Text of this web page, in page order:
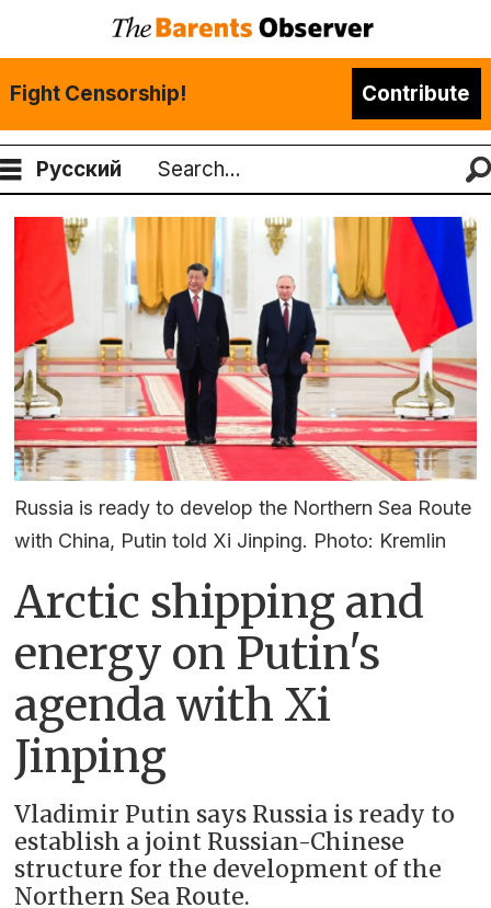
Fight Censorship! Contribute
Русский
Search
Russia is ready to develop the Northern Sea Route
with China, Putin told Xi Jinping. Photo: Kremlin
Arctic shipping and
energy on Putin's
agenda with Xi
Jinping
Vladimir Putin says Russia is ready to
establish a joint Russian-Chinese
structure for the development of the
Northern Sea Route.